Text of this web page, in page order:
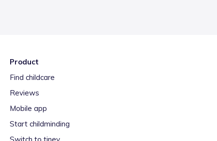
Product
Find childcare
Reviews
Mobile app
Start childminding